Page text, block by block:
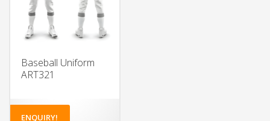
Baseball Uniform
ART321
ENQUIRY!